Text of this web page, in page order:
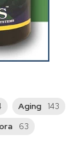
Aging 143
63